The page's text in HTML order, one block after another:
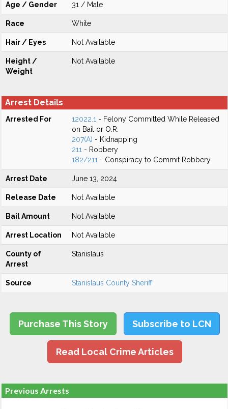
Age / Gender 31 / Male
Race White
Hair / Eyes Not Available
Height /
Weight
Not Available
Arrest Details
Arrested For 12022.1 - Felony Committed While Released
on Bail or O.R.
207(A) - Kidnapping
211 - Robbery
182/211 - Conspiracy to Commit Robbery.
Arrest Date June 13, 2024
Release Date Not Available
Bail Amount Not Available
Arrest Location Not Available
County of
Arrest
Stanislaus
Source Stanislaus County Sheriff
Purchase This Story Subscribe to LCN
Read Local Crime Articles
Previous Arrests